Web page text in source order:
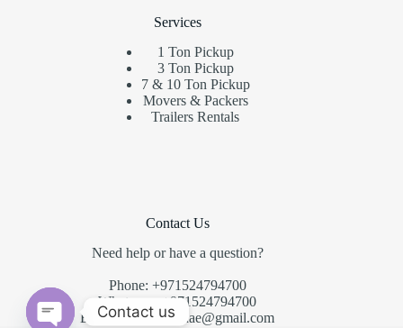
Services
1 Ton Pickup
3 Ton Pickup
7 & 10 Ton Pickup
Movers & Packers
Trailers Rentals
Contact Us
Need help or have a question?
Phone: +971524794700
Whatsapp: +971524794700
Email: fastmoversuae@gmail.com
Contact us